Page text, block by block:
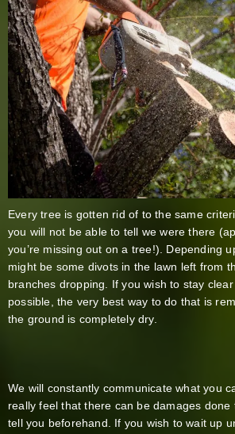
Every tree is gotten rid of to the same
you will not be able to tell we were there
you’re missing out on a tree!). Depending
might be some divots in the lawn left from
branches dropping. If you wish to stay
possible, the very best way to do that is
the ground is completely dry.
We will constantly communicate what you
really feel that there can be damages done
tell you beforehand. If you wish to wait up